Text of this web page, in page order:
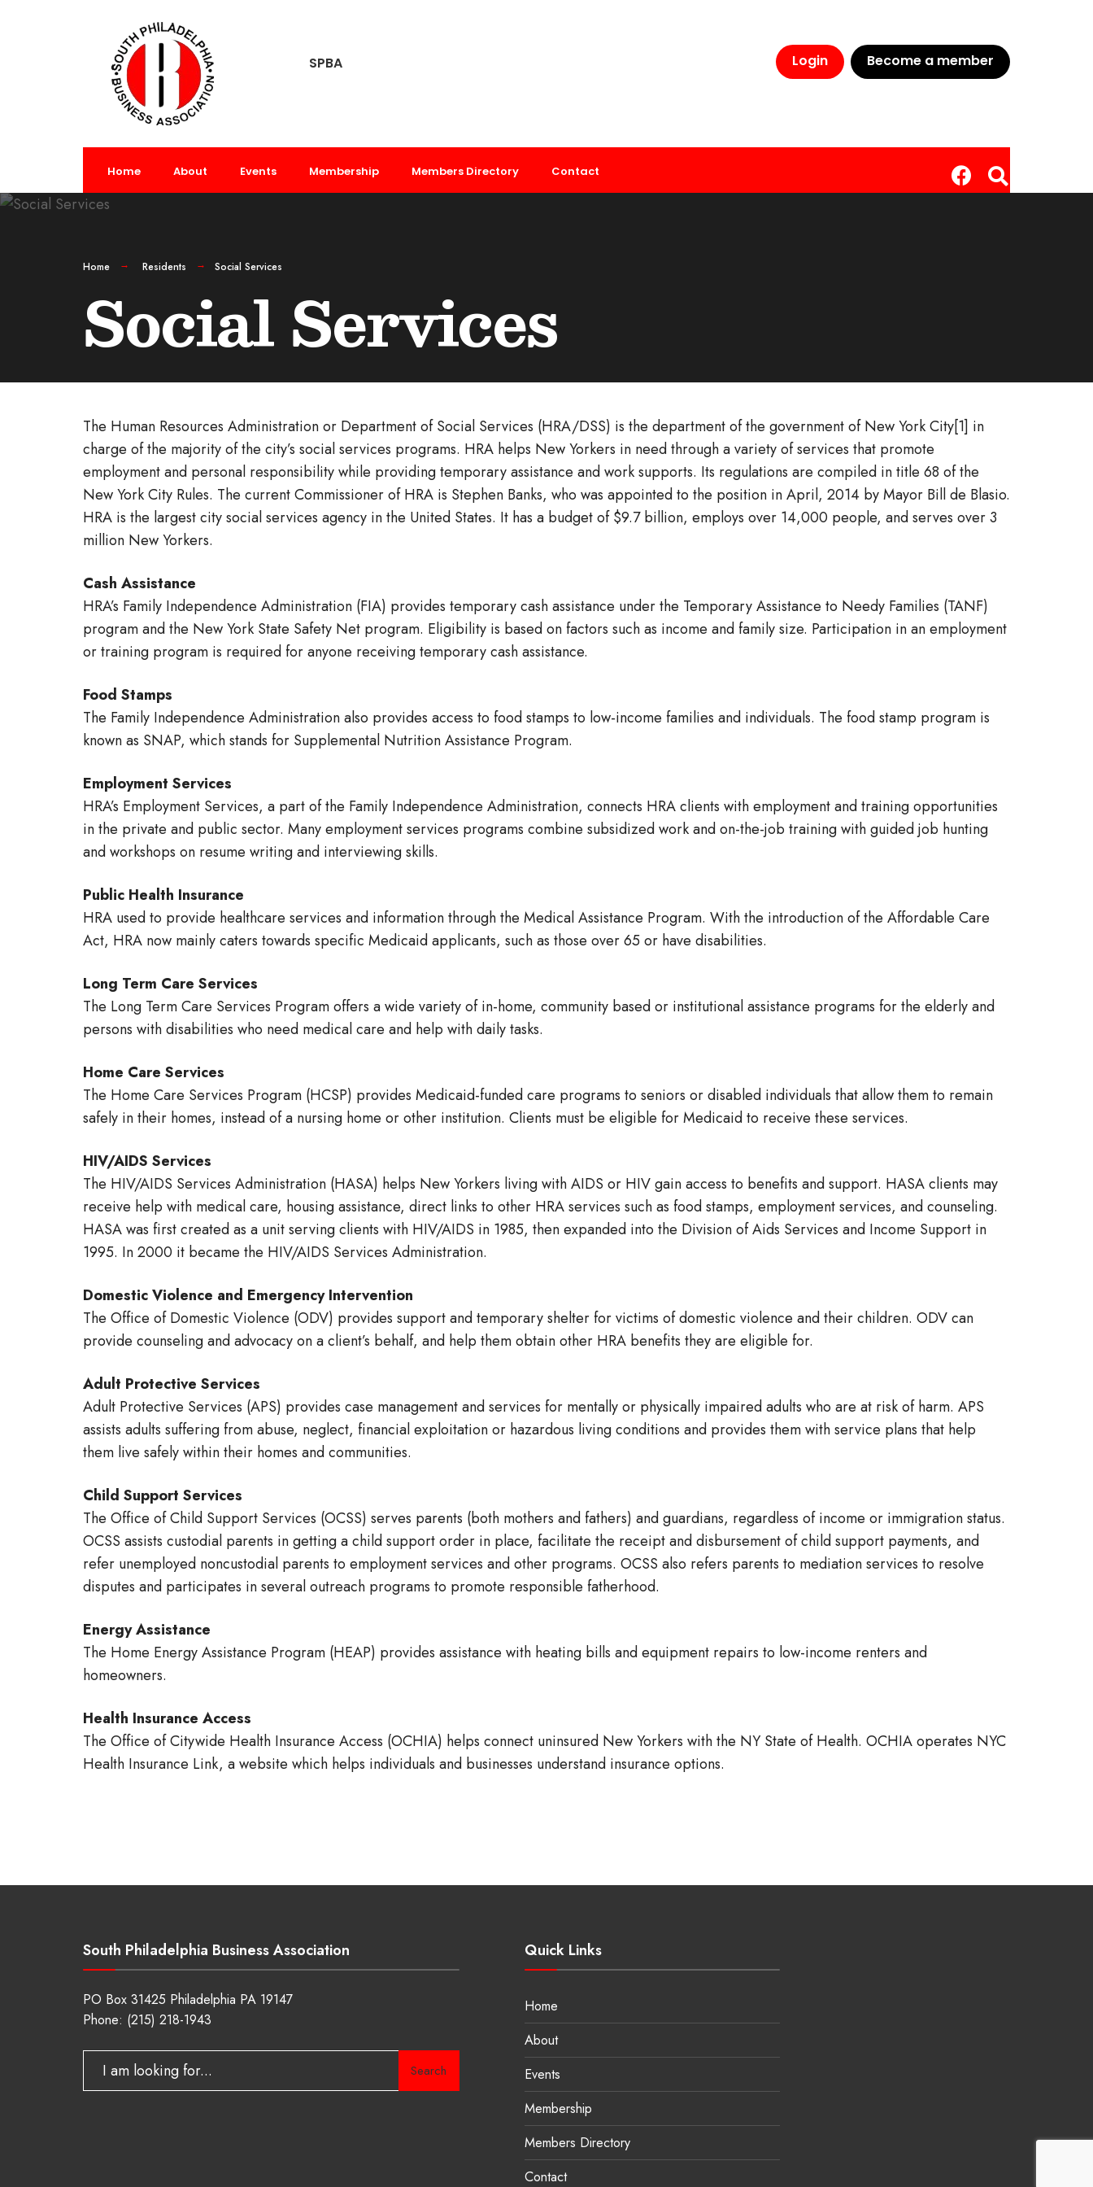
Become a member
SPBA Login
Home About Events Membership Members Directory Contact
Home Residents Social Services
Social Services
The Human Resources Administration or Department of Social Services (HRA/DSS) is the department of the government of New York City[1] in
charge of the majority of the city’s social services programs. HRA helps New Yorkers in need through a variety of services that promote
employment and personal responsibility while providing temporary assistance and work supports. Its regulations are compiled in title 68 of the
New York City Rules. The current Commissioner of HRA is Stephen Banks, who was appointed to the position in April, 2014 by Mayor Bill de Blasio.
HRA is the largest city social services agency in the United States. It has a budget of $9.7 billion, employs over 14,000 people, and serves over 3
million New Yorkers.
Cash Assistance
HRA’s Family Independence Administration (FIA) provides temporary cash assistance under the Temporary Assistance to Needy Families (TANF)
program and the New York State Safety Net program. Eligibility is based on factors such as income and family size. Participation in an employment
or training program is required for anyone receiving temporary cash assistance.
Food Stamps
The Family Independence Administration also provides access to food stamps to low-income families and individuals. The food stamp program is
known as SNAP, which stands for Supplemental Nutrition Assistance Program.
Employment Services
HRA’s Employment Services, a part of the Family Independence Administration, connects HRA clients with employment and training opportunities
in the private and public sector. Many employment services programs combine subsidized work and on-the-job training with guided job hunting
and workshops on resume writing and interviewing skills.
Public Health Insurance
HRA used to provide healthcare services and information through the Medical Assistance Program. With the introduction of the Affordable Care
Act, HRA now mainly caters towards specific Medicaid applicants, such as those over 65 or have disabilities.
Long Term Care Services
The Long Term Care Services Program offers a wide variety of in-home, community based or institutional assistance programs for the elderly and
persons with disabilities who need medical care and help with daily tasks.
Home Care Services
The Home Care Services Program (HCSP) provides Medicaid-funded care programs to seniors or disabled individuals that allow them to remain
safely in their homes, instead of a nursing home or other institution. Clients must be eligible for Medicaid to receive these services.
HIV/AIDS Services
The HIV/AIDS Services Administration (HASA) helps New Yorkers living with AIDS or HIV gain access to benefits and support. HASA clients may
receive help with medical care, housing assistance, direct links to other HRA services such as food stamps, employment services, and counseling.
HASA was first created as a unit serving clients with HIV/AIDS in 1985, then expanded into the Division of Aids Services and Income Support in
1995. In 2000 it became the HIV/AIDS Services Administration.
Domestic Violence and Emergency Intervention
The Office of Domestic Violence (ODV) provides support and temporary shelter for victims of domestic violence and their children. ODV can
provide counseling and advocacy on a client’s behalf, and help them obtain other HRA benefits they are eligible for.
Adult Protective Services
Adult Protective Services (APS) provides case management and services for mentally or physically impaired adults who are at risk of harm. APS
assists adults suffering from abuse, neglect, financial exploitation or hazardous living conditions and provides them with service plans that help
them live safely within their homes and communities.
Child Support Services
The Office of Child Support Services (OCSS) serves parents (both mothers and fathers) and guardians, regardless of income or immigration status.
OCSS assists custodial parents in getting a child support order in place, facilitate the receipt and disbursement of child support payments, and
refer unemployed noncustodial parents to employment services and other programs. OCSS also refers parents to mediation services to resolve
disputes and participates in several outreach programs to promote responsible fatherhood.
Energy Assistance
The Home Energy Assistance Program (HEAP) provides assistance with heating bills and equipment repairs to low-income renters and
homeowners.
Health Insurance Access
The Office of Citywide Health Insurance Access (OCHIA) helps connect uninsured New Yorkers with the NY State of Health. OCHIA operates NYC
Health Insurance Link, a website which helps individuals and businesses understand insurance options.
South Philadelphia Business Association
PO Box 31425 Philadelphia PA 19147
Phone: (215) 218-1943
Search
Quick Links
Home
About
Events
Membership
Members Directory
Contact